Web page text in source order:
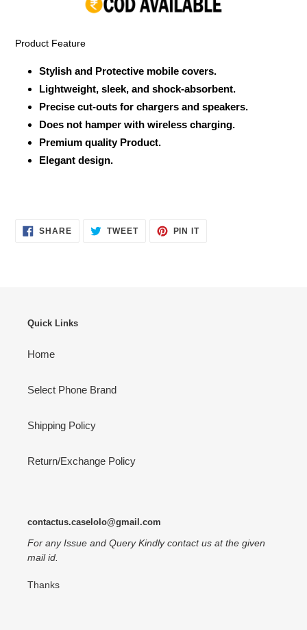
Product Feature
Stylish and Protective mobile covers.
Lightweight, sleek, and shock-absorbent.
Precise cut-outs for chargers and speakers.
Does not hamper with wireless charging.
Premium quality Product.
Elegant design.
SHARESHARE
ON
TWEETTWEET PIN ITPIN
Quick Links
Home
Select Phone Brand
Shipping Policy
Return/Exchange Policy
contactus.caselolo@gmail.com
For any Issue and Query Kindly contact us at the given
mail id.
Thanks